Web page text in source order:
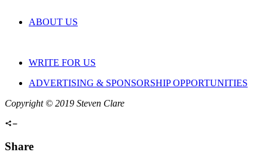
ABOUT US
WRITE FOR US
ADVERTISING & SPONSORSHIP OPPORTUNITIES
Copyright © 2019 Steven Clare
Share